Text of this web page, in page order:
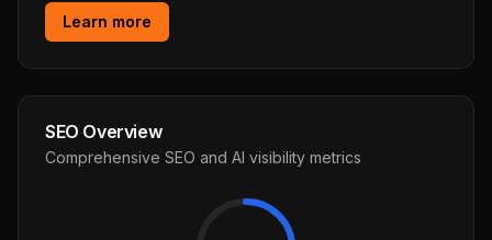
Learn more
SEO Overview
Comprehensive SEO and AI visibility metrics